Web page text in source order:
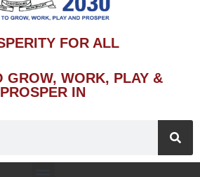
FOR ALL
GROW, WORK, PLAY &
PROSPER IN